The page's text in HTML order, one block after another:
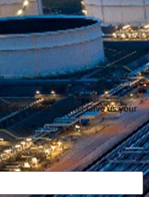
our latest update! Give us your